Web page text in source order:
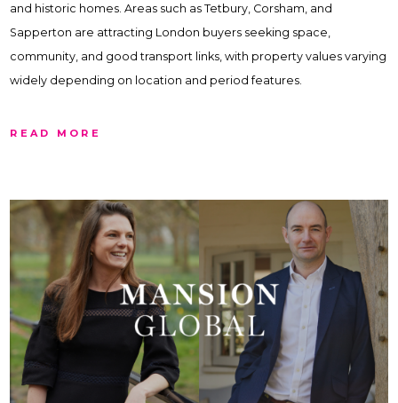
and historic homes. Areas such as Tetbury, Corsham, and
Sapperton are attracting London buyers seeking space,
community, and good transport links, with property values varying
widely depending on location and period features.
READ MORE